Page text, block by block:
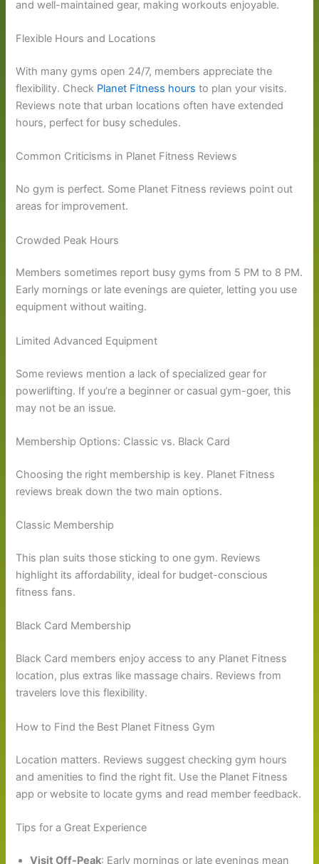
and well-maintained gear, making workouts enjoyable.
Flexible Hours and Locations
With many gyms open 24/7, members appreciate the
flexibility. Check Planet Fitness hours to plan your visits.
Reviews note that urban locations often have extended
hours, perfect for busy schedules.
Common Criticisms in Planet Fitness Reviews
No gym is perfect. Some Planet Fitness reviews point out
areas for improvement.
Crowded Peak Hours
Members sometimes report busy gyms from 5 PM to 8 PM.
Early mornings or late evenings are quieter, letting you use
equipment without waiting.
Limited Advanced Equipment
Some reviews mention a lack of specialized gear for
powerlifting. If you’re a beginner or casual gym-goer, this
may not be an issue.
Membership Options: Classic vs. Black Card
Choosing the right membership is key. Planet Fitness
reviews break down the two main options.
Classic Membership
This plan suits those sticking to one gym. Reviews
highlight its affordability, ideal for budget-conscious
fitness fans.
Black Card Membership
Black Card members enjoy access to any Planet Fitness
location, plus extras like massage chairs. Reviews from
travelers love this flexibility.
How to Find the Best Planet Fitness Gym
Location matters. Reviews suggest checking gym hours
and amenities to find the right fit. Use the Planet Fitness
app or website to locate gyms and read member feedback.
Tips for a Great Experience
Visit Off-Peak: Early mornings or late evenings mean